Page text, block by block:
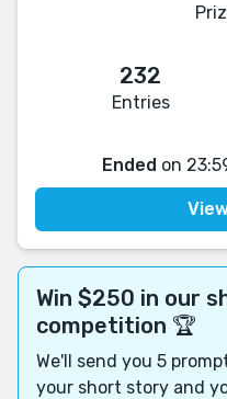
232
Entries
Ended on
Win $250 in our
competition 🏆
We'll send you 5
your short story and